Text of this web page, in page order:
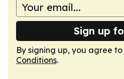
Sign up
By signing up, you agree
Conditions.